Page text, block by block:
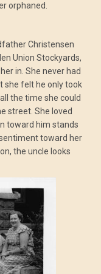
orphaned.
Christensen
Union Stockyards,
in. She never had
she felt he only took
the time she could
street. She loved
toward him stands
toward her
the uncle looks